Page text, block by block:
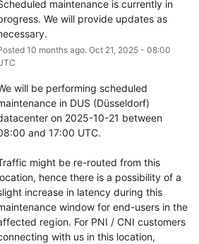
maintenance is currently in
We will provide updates as
10 months ago. Oct 21, 2025- 08:00
will be performing scheduled
in DUS (Düsseldorf)
on 2025-10-21 between
and 17:00 UTC.
might be re-routed from this
hence there is a possibility of a
increase in latency during this
window for end-users in the
region. For PNI / CNI customers
with us in this location,